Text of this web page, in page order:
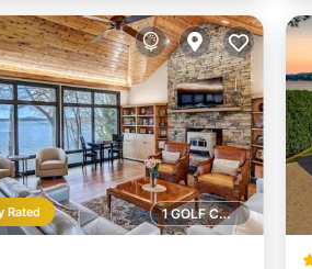
1 GOLF COURSE NEARBY
Rated